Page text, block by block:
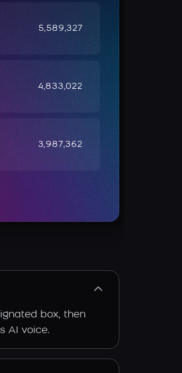
5,589,327
4,833,022
3,987,362
box, then
AI voice.